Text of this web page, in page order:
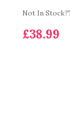
Not In
£38.99